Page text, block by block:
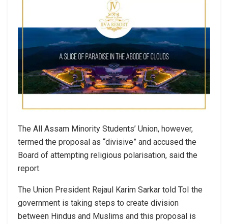
The All Assam Minority Students’ Union, however,
termed the proposal as “divisive” and accused the
Board of attempting religious polarisation, said the
report.
The Union President Rejaul Karim Sarkar told ToI the
government is taking steps to create division
between Hindus and Muslims and this proposal is